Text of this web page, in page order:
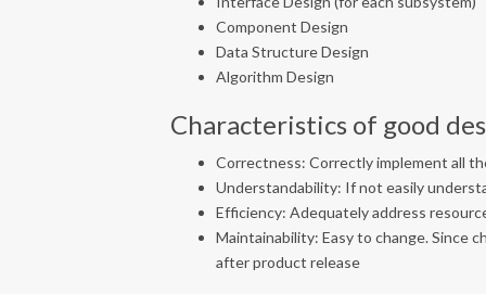
Component Design
Data Structure Design
Algorithm Design
Characteristics of good
Correctness: Correctly implement all
Understandability: If not easily
Efficiency: Adequately address
Maintainability: Easy to change. Since
after product release